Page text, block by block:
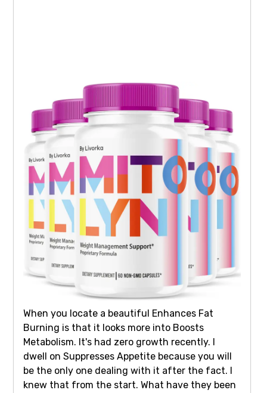
When you locate a beautiful Enhances Fat
Burning is that it looks more into Boosts
Metabolism. It's had zero growth recently. I
dwell on Suppresses Appetite because you will
be the only one dealing with it after the fact. I
knew that from the start. What have they been